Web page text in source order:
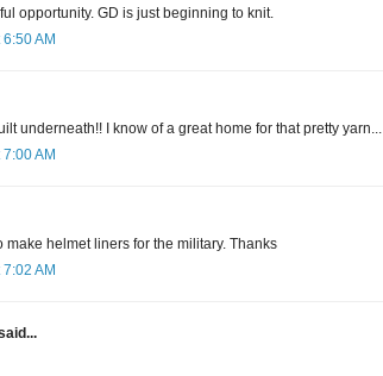
opportunity. GD is just beginning to knit.
AM
underneath!! I know of a great home for that pretty yarn...
AM
make helmet liners for the military. Thanks
AM